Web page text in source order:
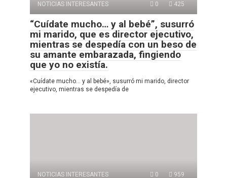
NOTICIAS INTERESANTES 0 425
“Cuídate mucho… y al bebé”, susurró
mi marido, que es director ejecutivo,
mientras se despedía con un beso de
su amante embarazada, fingiendo
que yo no existía.
«Cuídate mucho… y al bebé», susurró mi marido, director
ejecutivo, mientras se despedía de
NOTICIAS INTERESANTES 0 959